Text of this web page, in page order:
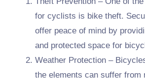
for cyclists is bike theft.
offer peace of mind by
and protected space for
Weather Protection –
the elements can suffer from